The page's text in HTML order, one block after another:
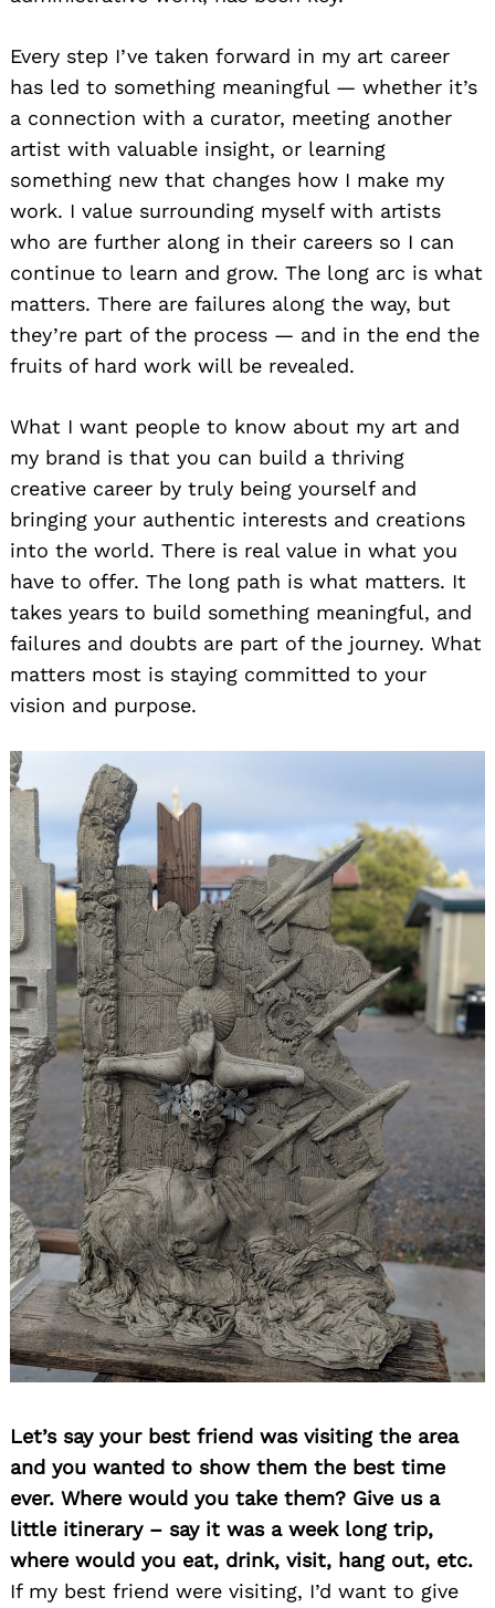
Every step I’ve taken forward in my art career
has led to something meaningful — whether it’s
a connection with a curator, meeting another
artist with valuable insight, or learning
something new that changes how I make my
work. I value surrounding myself with artists
who are further along in their careers so I can
continue to learn and grow. The long arc is what
matters. There are failures along the way, but
they’re part of the process — and in the end the
fruits of hard work will be revealed.
What I want people to know about my art and
my brand is that you can build a thriving
creative career by truly being yourself and
bringing your authentic interests and creations
into the world. There is real value in what you
have to offer. The long path is what matters. It
takes years to build something meaningful, and
failures and doubts are part of the journey. What
matters most is staying committed to your
vision and purpose.
Let’s say your best friend was visiting the area
and you wanted to show them the best time
ever. Where would you take them? Give us a
little itinerary – say it was a week long trip,
where would you eat, drink, visit, hang out, etc.
If my best friend were visiting, I’d want to give